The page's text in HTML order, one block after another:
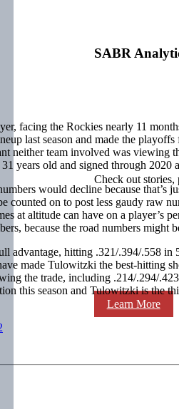
SABR
Check out stories,
Learn More
facing the Rockies nearly 11
last season and made the
neither team involved was viewing
years old and signed through
would decline because
counted on to post less gaudy
at altitude can have on a player’s
because the road numbers might
hitting .321/.394/.558
made Tulowitzki the best-hitting
the trade, including .214/.294/
this season and Tulowitzki is